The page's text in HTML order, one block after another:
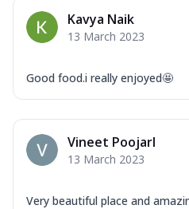
Kavya Naik
13 March 2023
Good food.i really enjoyed🤩
Vineet PoojarI
13 March 2023
Very beautiful place and